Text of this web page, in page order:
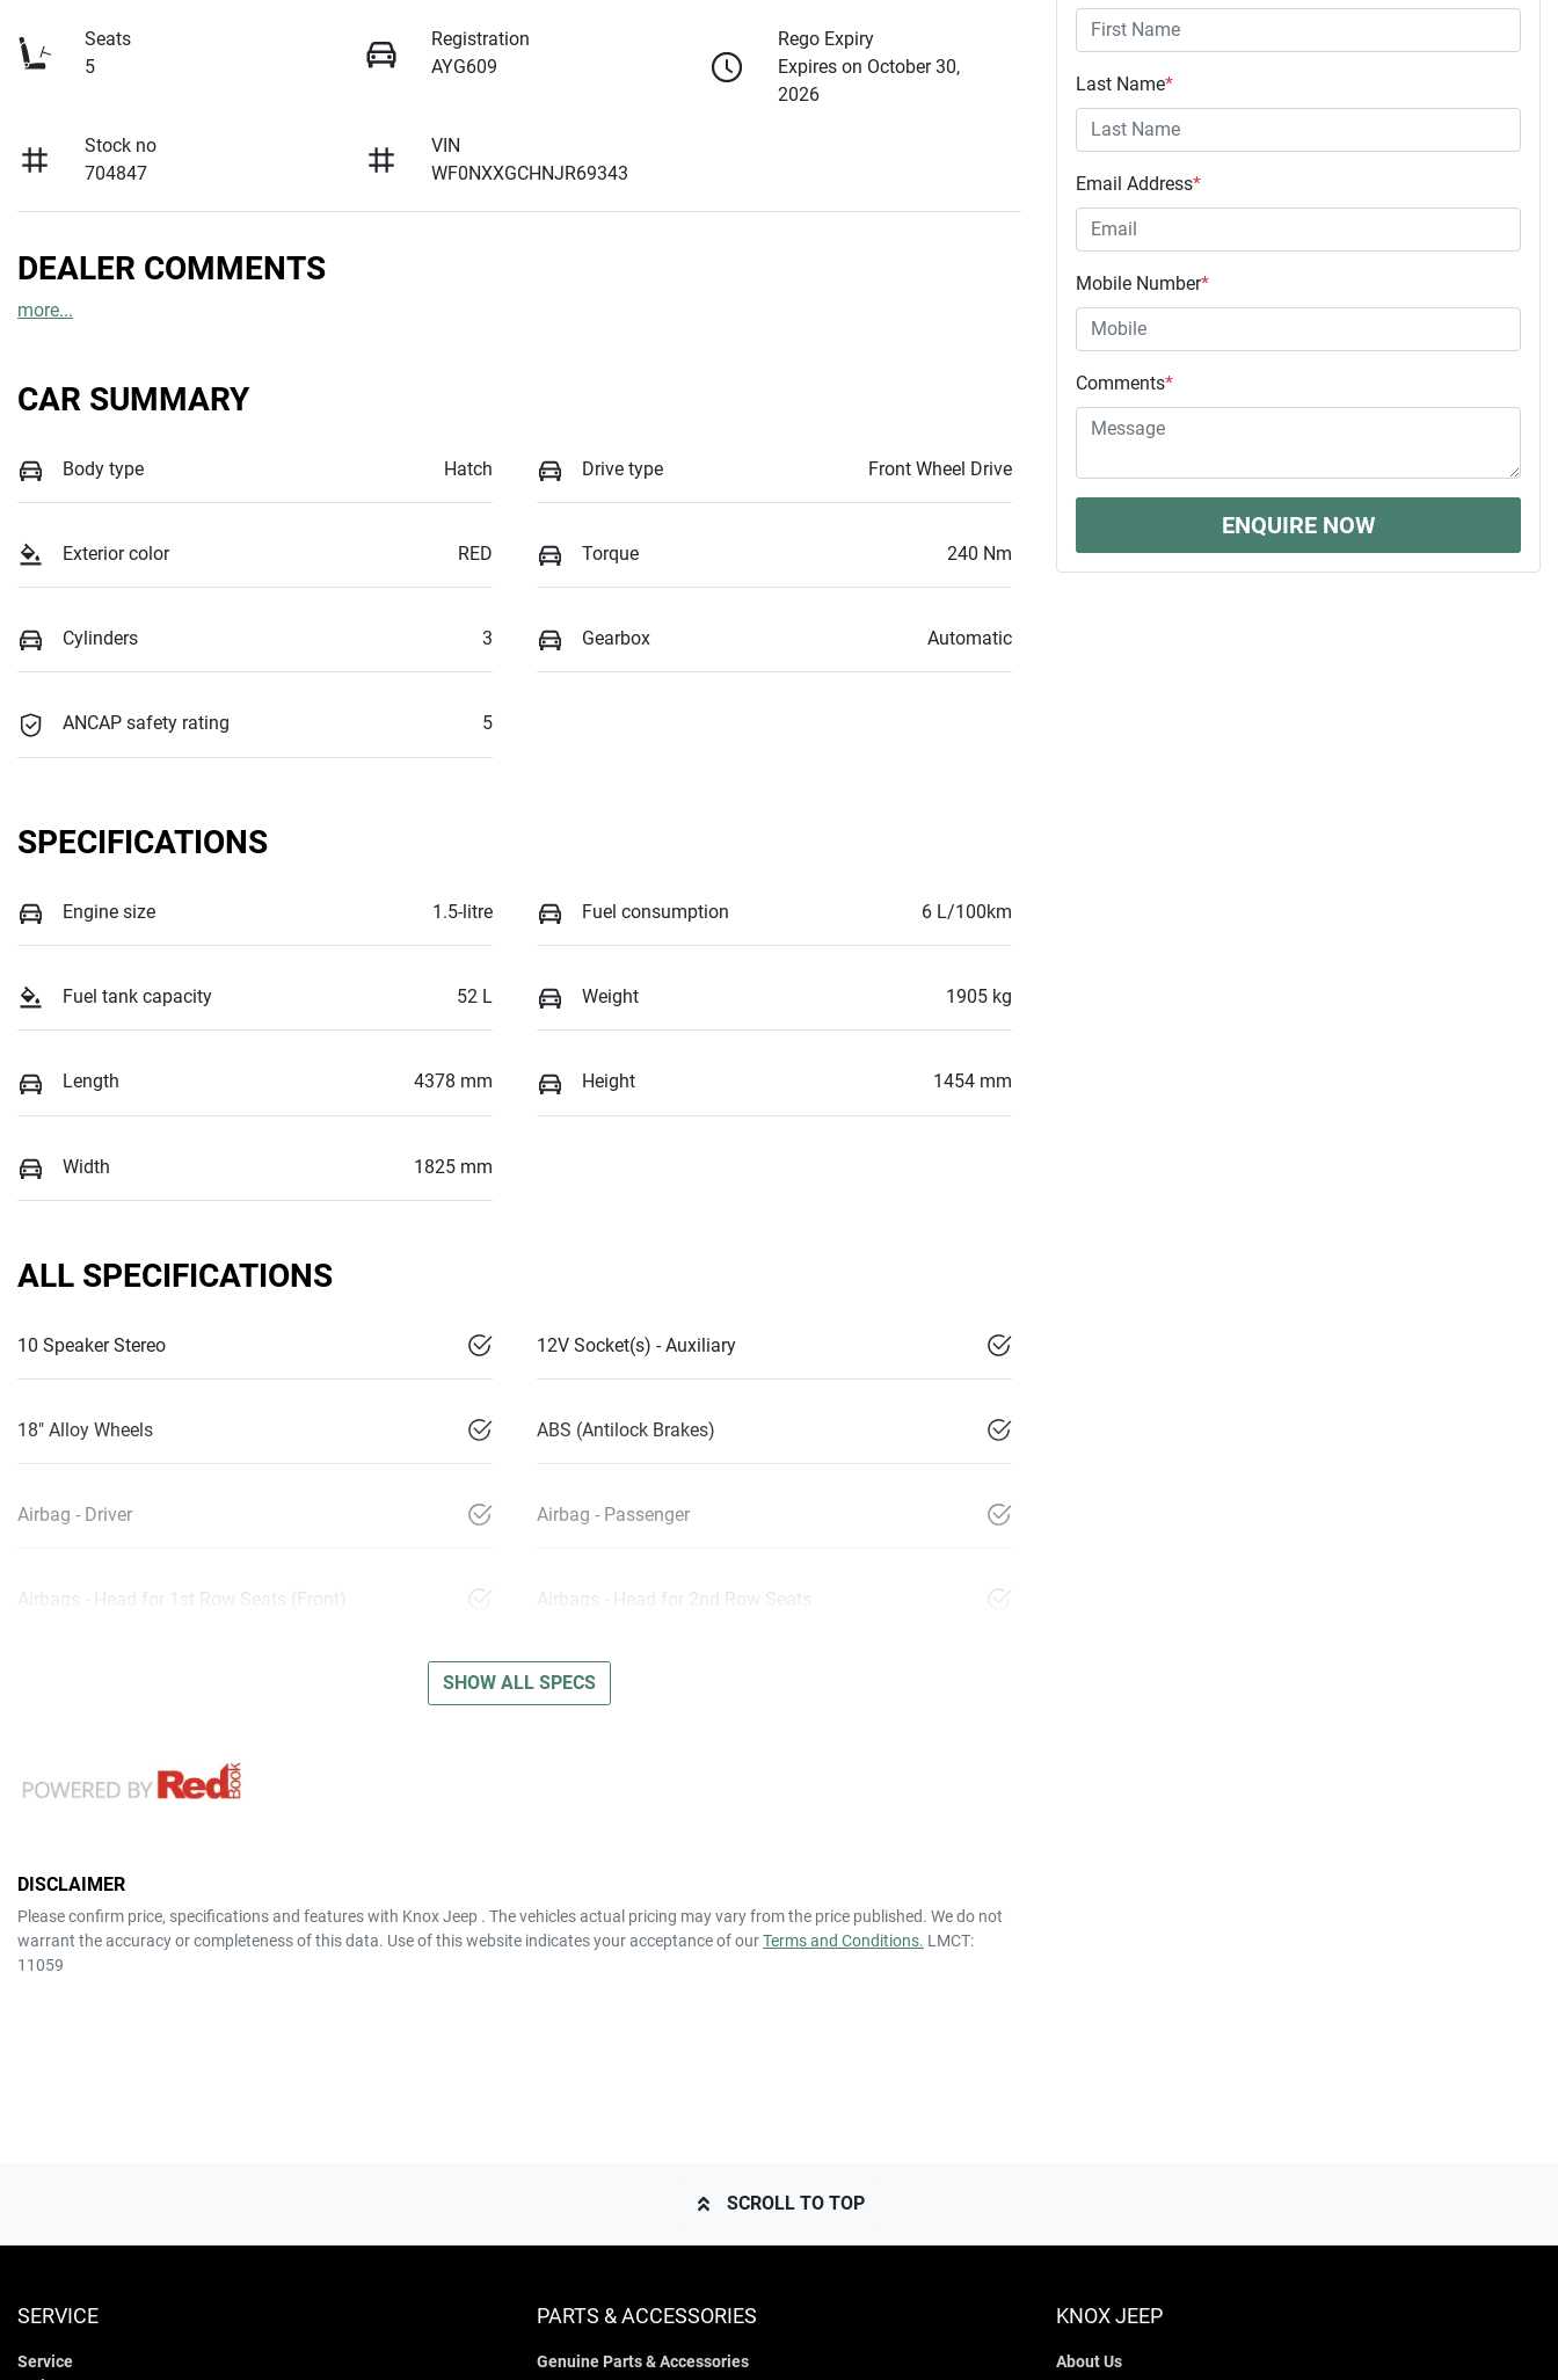
Seats
5
Registration
AYG609
Rego Expiry
Expires on October 30,
2026
Stock no
704847
VIN
WF0NXXGCHNJR69343
DEALER COMMENTS
more...
CAR SUMMARY
Body type Hatch Drive type Front Wheel Drive
Exterior color RED Torque 240 Nm
Cylinders 3 Gearbox Automatic
ANCAP safety rating 5
SPECIFICATIONS
Engine size 1.5-litre Fuel consumption 6 L/100km
Fuel tank capacity 52 L Weight 1905 kg
Length 4378 mm Height 1454 mm
Width 1825 mm
ALL SPECIFICATIONS
10 Speaker Stereo 12V Socket(s) - Auxiliary
18" Alloy Wheels ABS (Antilock Brakes)
Airbag - Driver Airbag - Passenger
Airbags - Head for 1st Row Seats (Front) Airbags - Head for 2nd Row Seats
SHOW ALL SPECS
DISCLAIMER
Please confirm price, specifications and features with Knox Jeep . The vehicles actual pricing may vary from the price published. We do not
warrant the accuracy or completeness of this data. Use of this website indicates your acceptance of ourTerms and Conditions. LMCT:
11059
Last Name*
Email Address*
Mobile Number*
Comments*
ENQUIRE NOW
SCROLL TO TOP
SERVICE
Service
PARTS & ACCESSORIES
Genuine Parts & Accessories
KNOX JEEP
About Us